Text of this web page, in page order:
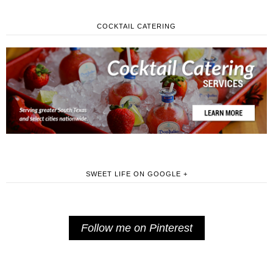
COCKTAIL CATERING
SWEET LIFE ON GOOGLE +
Follow me on Pinterest